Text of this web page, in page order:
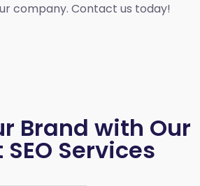
company. Contact us today!
Brand with Our
SEO Services